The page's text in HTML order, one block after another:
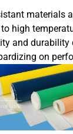
materials
high
and
on